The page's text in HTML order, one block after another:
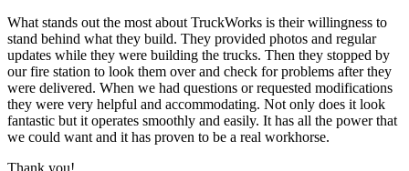
What stands out the most about TruckWorks is their willingness to
stand behind what they build. They provided photos and regular
updates while they were building the trucks. Then they stopped by
our fire station to look them over and check for problems after they
were delivered. When we had questions or requested modifications
they were very helpful and accommodating. Not only does it look
fantastic but it operates smoothly and easily. It has all the power that
we could want and it has proven to be a real workhorse.
Thank you!